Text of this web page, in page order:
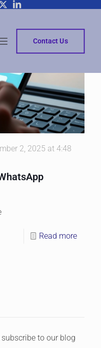
Contact Us
2, 2025 at 4:48
Read more
to our blog